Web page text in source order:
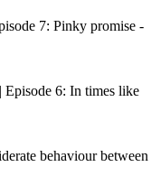
7: Pinky promise -
6: In times like
behaviour between